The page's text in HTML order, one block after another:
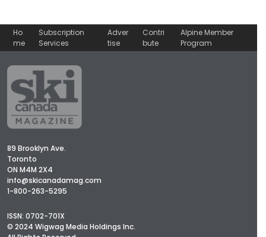
Ho
me
Subscription
Services
Adver
tise
Contri
bute
Alpine Member
Program
89 Brooklyn Ave.
Toronto
ON M4M 2X4
info@skicanadamag.com
1-800-263-5295
ISSN: 0702-701X
© 2024 Wigwag Media Holdings Inc.